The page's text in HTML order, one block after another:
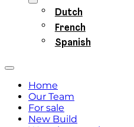
Dutch
French
Spanish
Home
Our Team
For sale
New Build